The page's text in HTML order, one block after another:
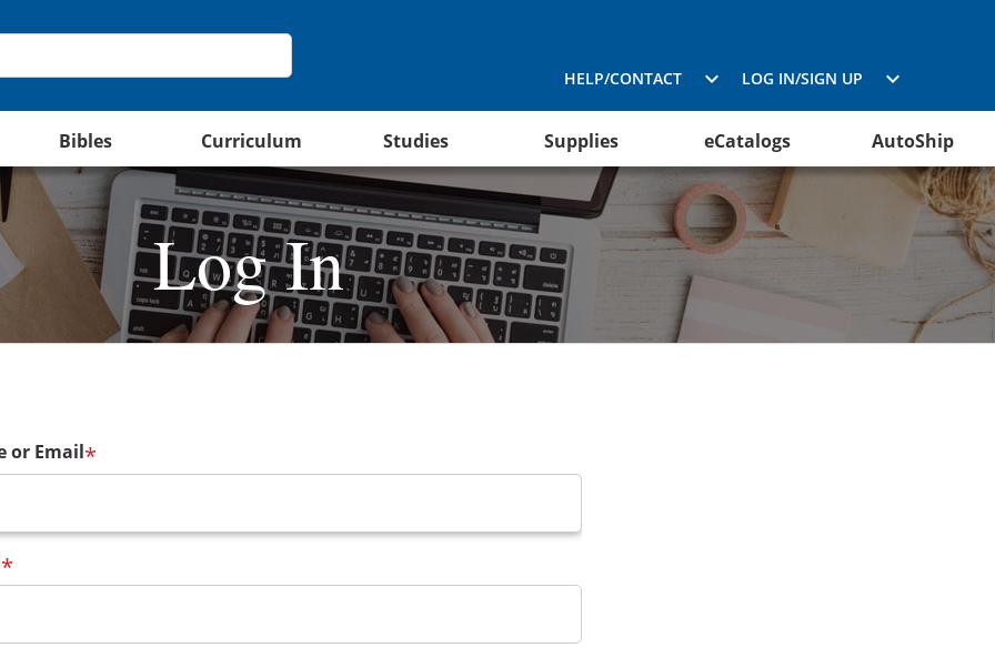
HELP/CONTACT LOG IN/SIGN UP
Bibles Curriculum Studies Supplies eCatalogs AutoShip
Log In
or Email*
*